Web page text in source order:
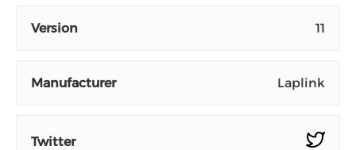
Version 11
Manufacturer Laplink
Twitter